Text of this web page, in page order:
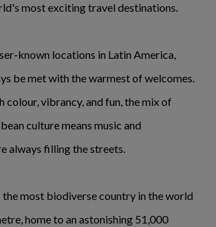
most exciting travel destinations.
known locations in Latin America,
be met with the warmest of welcomes.
colour, vibrancy, and fun, the mix of
culture means music and
always filling the streets.
most biodiverse country in the world
home to an astonishing 51,000